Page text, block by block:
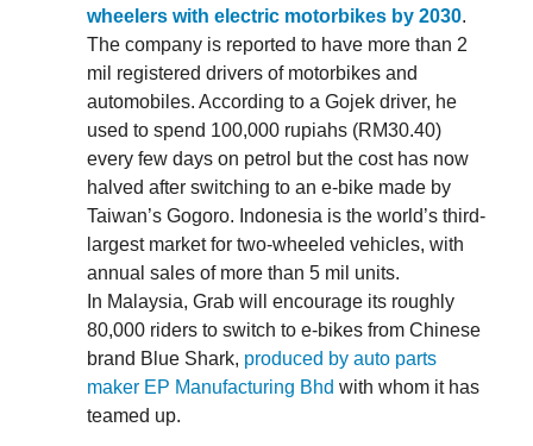
wheelers with electric motorbikes by 2030.
The company is reported to have more than 2
mil registered drivers of motorbikes and
automobiles. According to a Gojek driver, he
used to spend 100,000 rupiahs (RM30.40)
every few days on petrol but the cost has now
halved after switching to an e-bike made by
Taiwan’s Gogoro. Indonesia is the world’s third-
largest market for two-wheeled vehicles, with
annual sales of more than 5 mil units.
In Malaysia, Grab will encourage its roughly
80,000 riders to switch to e-bikes from Chinese
brand Blue Shark, produced by auto parts
maker EP Manufacturing Bhd with whom it has
teamed up.